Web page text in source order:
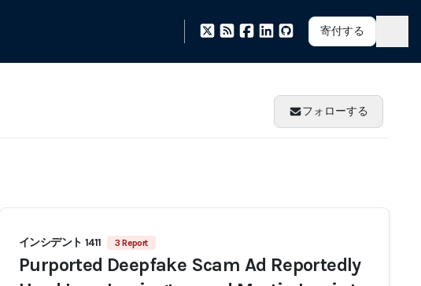
寄付する
フォローする
インシデント 1411 3 Report
Purported Deepfake Scam Ad Reportedly